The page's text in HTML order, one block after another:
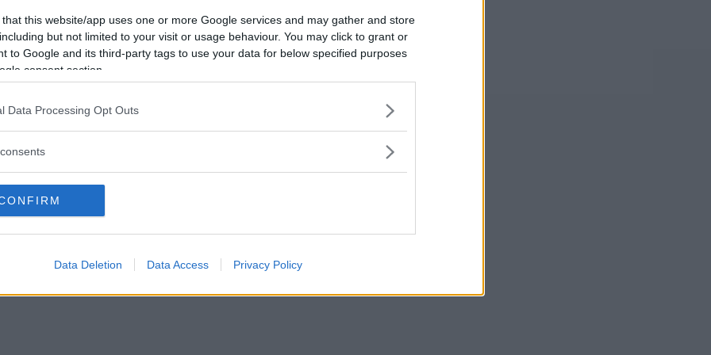
that this website/app uses one or more Google services and may gather and store
but not limited to your visit or usage behaviour. You may click to grant or
to Google and its third-party tags to use your data for below specified purposes
consent section.
Data Processing Opt Outs
Data Deletion Data Access Privacy Policy
Afbrudte
0
Uafgjorte
0
Vil du være
medlem?